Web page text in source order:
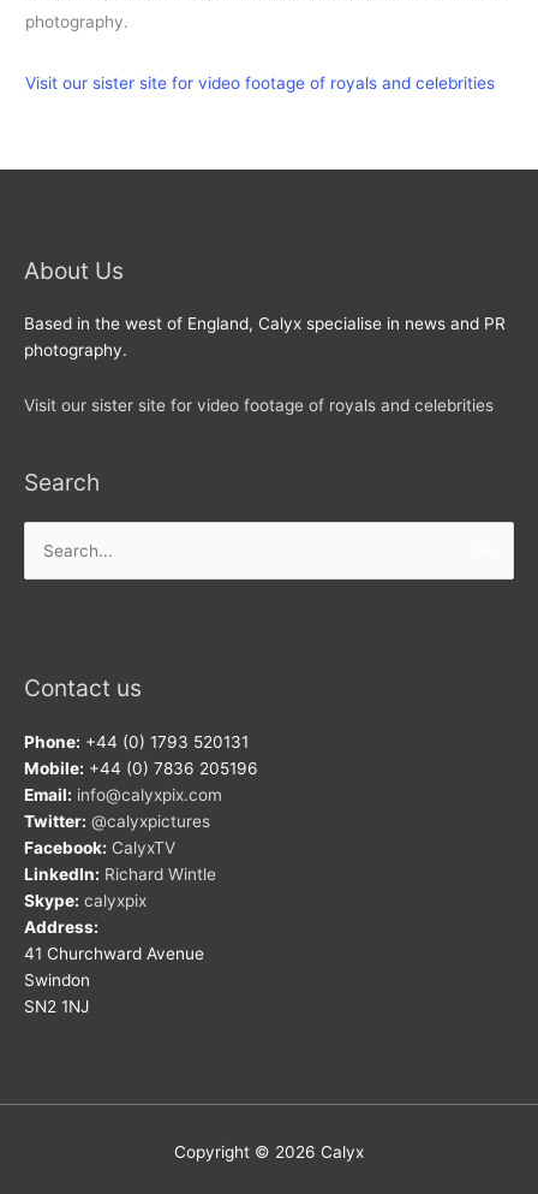
photography.
Visit our sister site for video footage of royals and celebrities
About Us
Based in the west of England, Calyx specialise in news and PR
photography.
Visit our sister site for video footage of royals and celebrities
Search
for:
Contact us
Phone: +44 (0) 1793 520131
Mobile: +44 (0) 7836 205196
Email: info@calyxpix.com
Twitter: @calyxpictures
Facebook: CalyxTV
LinkedIn: Richard Wintle
Skype: calyxpix
Address:
41 Churchward Avenue
Swindon
SN2 1NJ
Copyright © 2026 Calyx